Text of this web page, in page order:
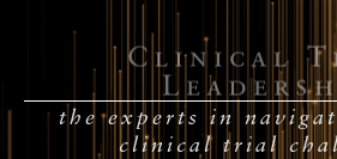
Clinical
the experts in
clinical trial